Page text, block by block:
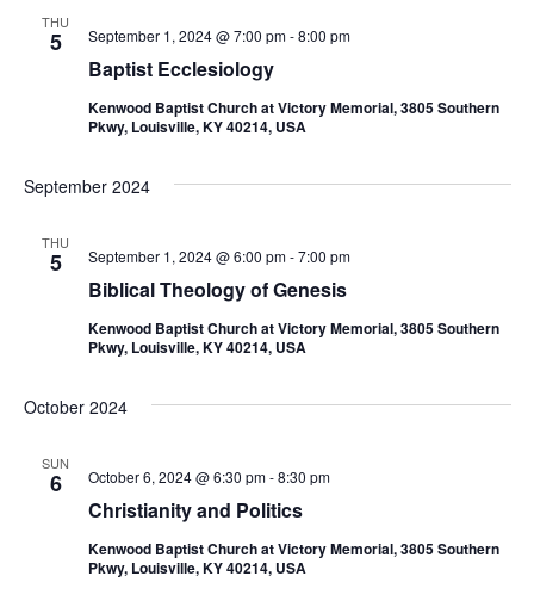
THU
5
Baptist Ecclesiology
September 1, 2024 @ 7:00 pm-8:00 pm
Kenwood Baptist Church at Victory Memorial, 3805 Southern
Pkwy, Louisville, KY 40214, USA
September 2024
THU
5
Biblical Theology of Genesis
September 1, 2024 @ 6:00 pm-7:00 pm
Kenwood Baptist Church at Victory Memorial, 3805 Southern
Pkwy, Louisville, KY 40214, USA
October 2024
SUN
6
Christianity and Politics
October 6, 2024 @ 6:30 pm-8:30 pm
Kenwood Baptist Church at Victory Memorial, 3805 Southern
Pkwy, Louisville, KY 40214, USA